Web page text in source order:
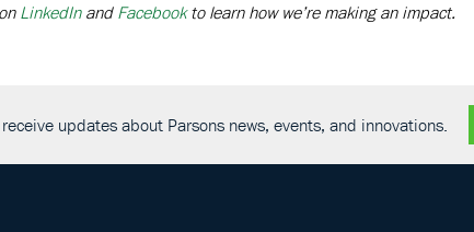
LinkedInand Facebookto learn how we’re making an impact.
updates about Parsons news, events, and innovations.